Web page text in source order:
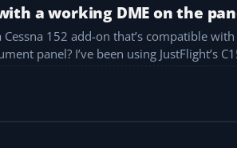
a working DME on the
(Distance Measuring Equipment) unit on the instrument